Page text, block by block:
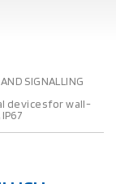
SIGNALLING
devices for wall-